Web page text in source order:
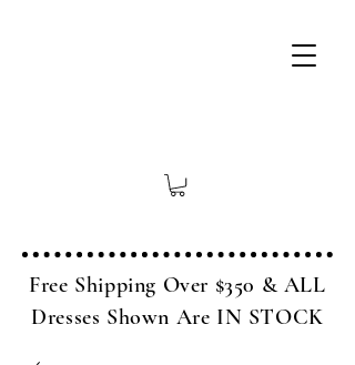
Free Shipping Over $350 & ALL
Dresses Shown Are IN STOCK